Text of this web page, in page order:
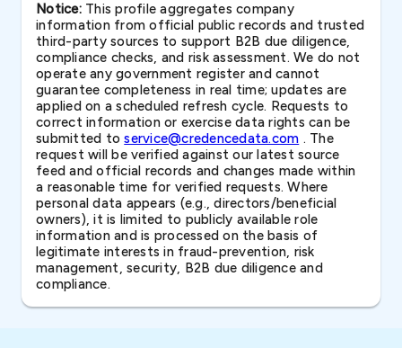
Notice:This profile aggregates company
information from official public records and trusted
third-party sources to support B2B due diligence,
compliance checks, and risk assessment. We do not
operate any government register and cannot
guarantee completeness in real time; updates are
applied on a scheduled refresh cycle. Requests to
correct information or exercise data rights can be
submitted toservice@credencedata.com . The
request will be verified against our latest source
feed and official records and changes made within
a reasonable time for verified requests. Where
personal data appears (e.g., directors/beneficial
owners), it is limited to publicly available role
information and is processed on the basis of
legitimate interests in fraud-prevention, risk
management, security, B2B due diligence and
compliance.